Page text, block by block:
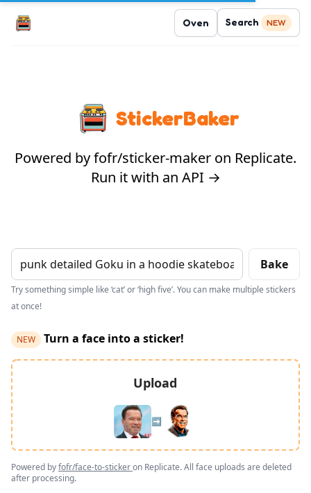
Oven Search NEW
StickerBaker
Powered by fofr/sticker-maker on Replicate.
Run it with an API →
Bake
Try something simple like ‘cat’ or ‘high five’. You can make multiple stickers
at once!
NEW Turn a face into a sticker!
Upload
➡️
Powered byfofr/face-to-stickeron Replicate. All face uploads are deleted
after processing.